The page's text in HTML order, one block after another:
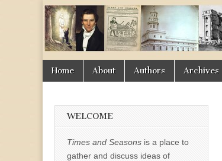
Times
&
Seasons
Main
menu
Skip
Home About Authors Archives
WELCOME
Times and Seasons is a place to
gather and discuss ideas of